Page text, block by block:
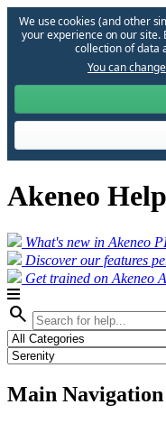
We use cookies (and other
your experience on our site.
collection of data
You can
Akeneo
What's new in Akeneo
Discover our features
Get trained on Akeneo
search
Main Navigation